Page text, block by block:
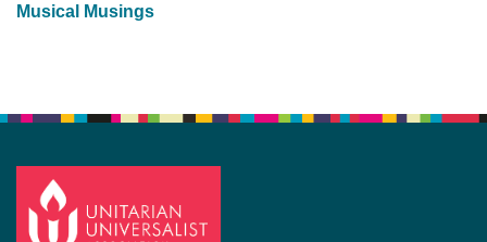
Musical Musings